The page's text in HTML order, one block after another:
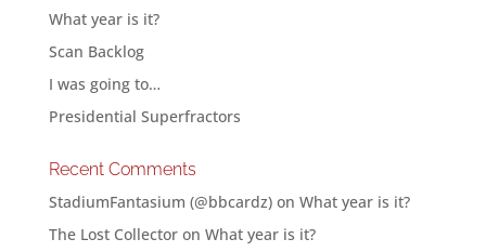
What year is it?
Scan Backlog
I was going to…
Presidential Superfractors
Recent Comments
StadiumFantasium (@bbcardz)on What year is it?
The Lost Collectoron What year is it?